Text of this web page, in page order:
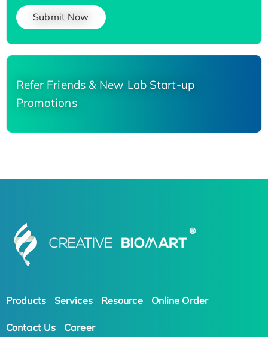
Submit Now
Refer Friends & New Lab Start-up
Promotions
Products Services Resource Online Order
Contact Us Career